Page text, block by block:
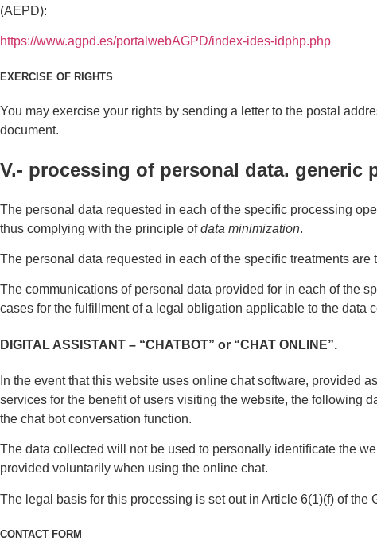
(AEPD):
https://www.agpd.es/portalwebAGPD/index-ides-idphp.php
EXERCISE OF RIGHTS
You may exercise your rights by sending a letter to the postal
document.
V.- processing of personal data. generic
The personal data requested in each of the speciﬁc processing
thus complying with the principle ofdata minimization.
The personal data requested in each of the speciﬁc treatments
The communications of personal data provided for in each of the
cases for the fulfillment of a legal obligation applicable to the data
DIGITAL ASSISTANT – “CHATBOT” or “CHAT ONLINE”.
In the event that this website uses online chat software, provided
services for the beneﬁt of users visiting the website, the following
the chat bot conversation function.
The data collected will not be used to personally identiﬁcate the
provided voluntarily when using the online chat.
The legal basis for this processing is set out in Article 6(1)(f) of the
CONTACT FORM